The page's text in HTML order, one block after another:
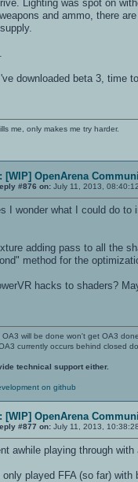
Lighting was spot on
and ammo, there
downloaded beta 3, time
me, only makes me try harder.
[WIP] OpenArena
#876 on: July 11, 2013,
I wonder what I could do
adding pass to all the
method for the
hacks to shaders?
OA3 will be done won't get OA3
currently occurs behind closed
technical support either.
on github
[WIP] OpenArena
#877 on: July 11, 2013,
awhile playing through
only played FFA (so far)